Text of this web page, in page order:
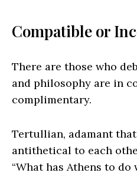
Compatible or
There are those who
and philosophy are in
complimentary.
Tertullian, adamant
antithetical to each
“What has Athens to do